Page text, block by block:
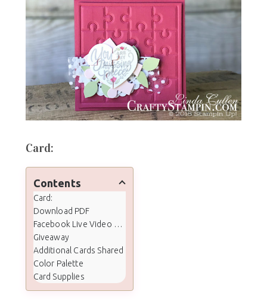
Card:
Contents
Card:
Download PDF
Facebook Live Video Tutorial
Giveaway
Additional Cards Shared
Color Palette
Card Supplies